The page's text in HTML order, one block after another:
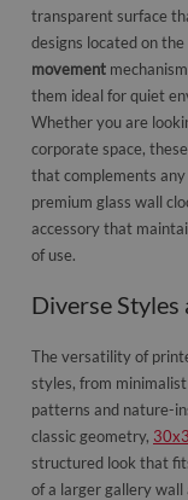
transparent surface
designs located on
movement
them ideal for quiet
Whether you are
corporate space,
that complements
premium glass wall
accessory that
of use.
Diverse
The versatility of
styles, from
patterns and nature-
classic geometry,
structured look that
of a larger gallery